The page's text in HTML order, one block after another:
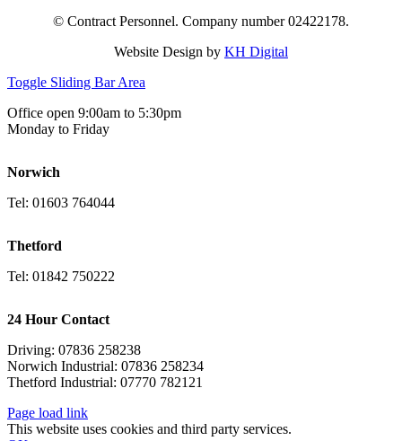
© Contract Personnel. Company number 02422178.
Website Design by KH Digital
Toggle Sliding Bar Area
Office open 9:00am to 5:30pm
Monday to Friday
Norwich
Tel: 01603 764044
Thetford
Tel: 01842 750222
24 Hour Contact
Driving: 07836 258238
Norwich Industrial: 07836 258234
Thetford Industrial: 07770 782121
Page load link
This website uses cookies and third party services.